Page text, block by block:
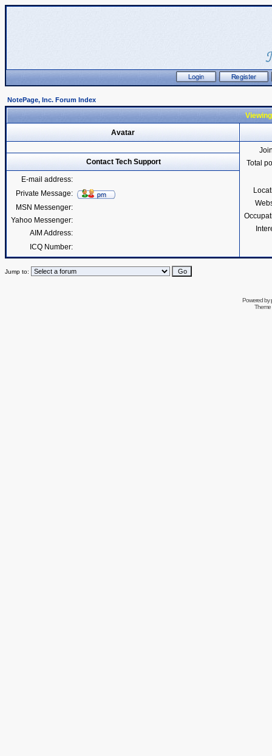
NotePage, Inc. Forum Index
Avatar
Total
Contact Tech Support
E-mail address:
Private Message:
MSN Messenger:
Yahoo Messenger:
AIM Address:
ICQ Number:
Jump to:
Powered by
Theme